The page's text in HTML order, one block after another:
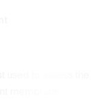
to assess the
membrane